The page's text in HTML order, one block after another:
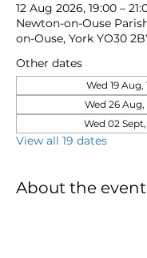
12 Aug 2026, 19:00 –
Newton-on-Ouse
on-Ouse, York YO30
Other dates
Wed 19 Aug,
Wed 26 Aug,
Wed 02 Sept,
View all 19 dates
About the event